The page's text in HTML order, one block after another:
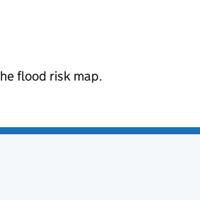
flood risk map.